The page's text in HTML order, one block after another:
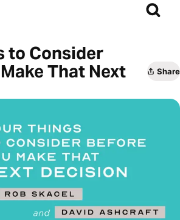
to Consider
That Next
Share